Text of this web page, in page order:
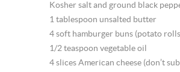
Kosher salt and ground black
1 tablespoon unsalted butter
4 soft hamburger buns (potato
1/2 teaspoon vegetable oil
4 slices American cheese (don’t